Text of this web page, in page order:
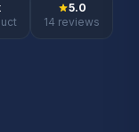
5.0
14 reviews